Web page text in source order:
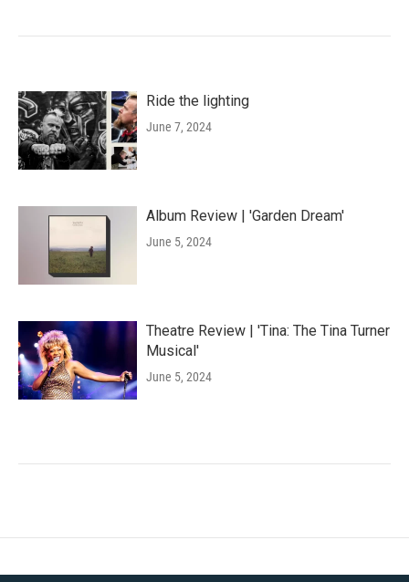
Ride the lighting
June 7, 2024
Album Review | 'Garden Dream'
June 5, 2024
Theatre Review | 'Tina: The Tina Turner
Musical'
June 5, 2024